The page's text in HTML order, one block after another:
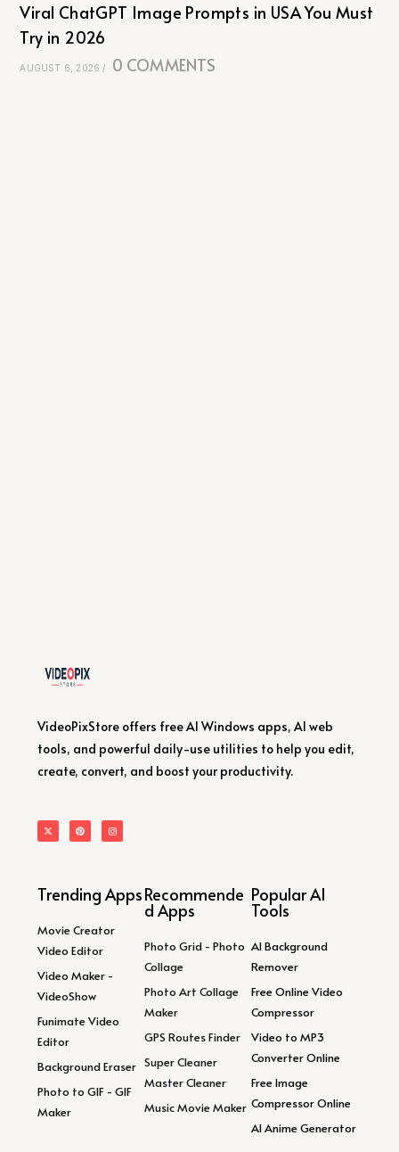
Viral ChatGPT Image Prompts in USA You Must
Try in 2026
AUGUST 6, 2026 / 0 COMMENTS
VideoPixStore offers free AI Windows apps, AI web
tools, and powerful daily-use utilities to help you edit,
create, convert, and boost your productivity.
Trending Apps
Movie Creator
Video Editor
Video Maker -
VideoShow
Funimate Video
Editor
Background Eraser
Photo to GIF - GIF
Maker
Recommende
d Apps
Photo Grid - Photo
Collage
Photo Art Collage
Maker
GPS Routes Finder
Super Cleaner
Master Cleaner
Music Movie Maker
Popular AI
Tools
AI Background
Remover
Free Online Video
Compressor
Video to MP3
Converter Online
Free Image
Compressor Online
AI Anime Generator